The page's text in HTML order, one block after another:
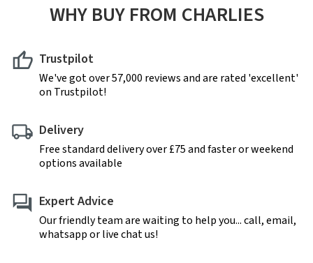
WHY BUY FROM CHARLIES
Trustpilot
We've got over 57,000 reviews and are rated 'excellent'
on Trustpilot!
Delivery
Free standard delivery over £75 and faster or weekend
options available
Expert Advice
Our friendly team are waiting to help you... call, email,
whatsapp or live chat us!